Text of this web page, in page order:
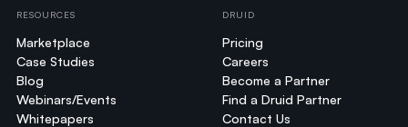
RESOURCES
Marketplace
Case Studies
Blog
Webinars/Events
Whitepapers
DRUID
Pricing
Careers
Become a Partner
Find a Druid Partner
Contact Us